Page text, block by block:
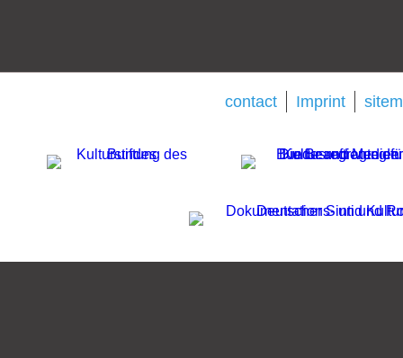
contact Imprint